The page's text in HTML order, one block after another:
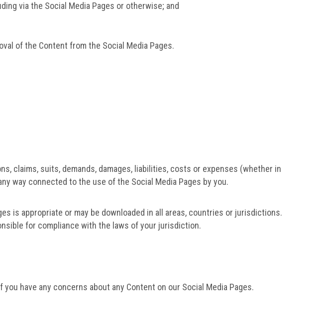
via the Social Media Pages or otherwise; and
of the Content from the Social Media Pages.
claims, suits, demands, damages, liabilities, costs or expenses (whether in
way connected to the use of the Social Media Pages by you.
is appropriate or may be downloaded in all areas, countries or jurisdictions.
for compliance with the laws of your jurisdiction.
you have any concerns about any Content on our Social Media Pages.